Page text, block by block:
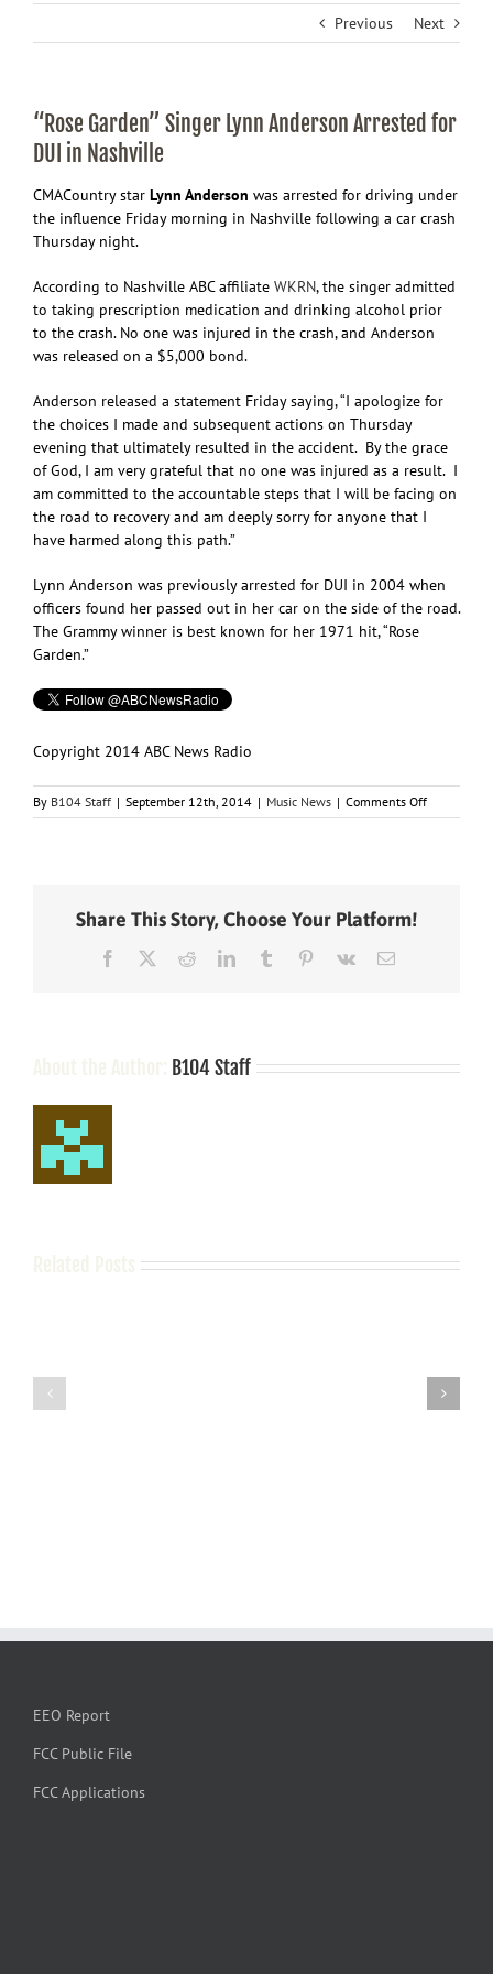
Previous Next
“Rose Garden” Singer Lynn Anderson Arrested for
DUI in Nashville
CMACountry star Lynn Anderson was arrested for driving under
the influence Friday morning in Nashville following a car crash
Thursday night.
According to Nashville ABC affiliate WKRN, the singer admitted
to taking prescription medication and drinking alcohol prior
to the crash. No one was injured in the crash, and Anderson
was released on a $5,000 bond.
Anderson released a statement Friday saying, “I apologize for
the choices I made and subsequent actions on Thursday
evening that ultimately resulted in the accident. By the grace
of God, I am very grateful that no one was injured as a result. I
am committed to the accountable steps that I will be facing on
the road to recovery and am deeply sorry for anyone that I
have harmed along this path.”
Lynn Anderson was previously arrested for DUI in 2004 when
officers found her passed out in her car on the side of the road.
The Grammy winner is best known for her 1971 hit, “Rose
Garden.”
Copyright 2014 ABC News Radio
By B104 Staff | September 12th, 2014 | Music News | Comments Offon
“Rose
Share This Story, Choose Your Platform!
Facebook RedditLinkedInTumblr Pinterest
Vk Email
B104 Staff
EEO Report
FCC Public File
FCC Applications